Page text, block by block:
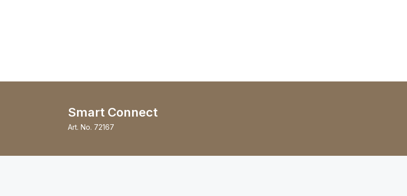
Smart Connect
Art. No. 72167